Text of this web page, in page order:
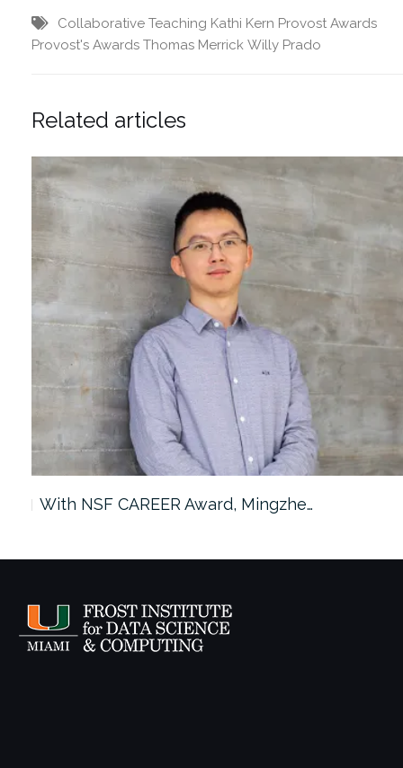
Collaborative Teaching Kathi Kern Provost Awards
Provost's Awards Thomas Merrick Willy Prado
Related articles
With NSF CAREER Award, Mingzhe…